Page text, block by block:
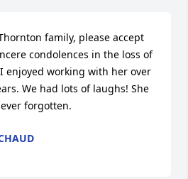
family, please accept
condolences in the loss of
I enjoyed working with her over
We had lots of laughs! She
forgotten.